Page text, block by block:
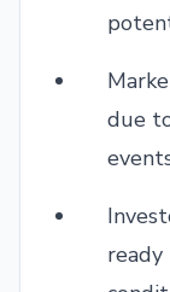
due